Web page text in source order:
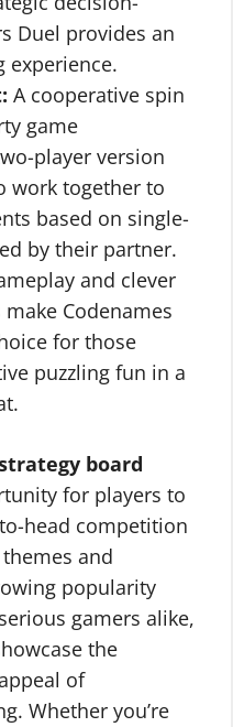
Duel provides an
experience.
A cooperative spin
game
player version
work together to
based on single-
by their partner.
and clever
Codenames
for those
puzzling fun in a
board
for players to
head competition
and
popularity
gamers alike,
the
of
Whether you’re